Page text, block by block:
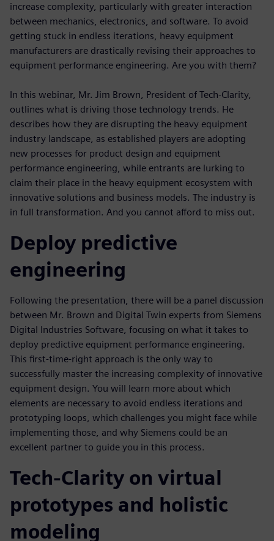
increase complexity, particularly with greater interaction
between mechanics, electronics, and software. To avoid
getting stuck in endless iterations, heavy equipment
manufacturers are drastically revising their approaches to
equipment performance engineering. Are you with them?
In this webinar, Mr. Jim Brown, President of Tech-Clarity,
outlines what is driving those technology trends. He
describes how they are disrupting the heavy equipment
industry landscape, as established players are adopting
new processes for product design and equipment
performance engineering, while entrants are lurking to
claim their place in the heavy equipment ecosystem with
innovative solutions and business models. The industry is
in full transformation. And you cannot afford to miss out.
Deploy predictive
engineering
Following the presentation, there will be a panel discussion
between Mr. Brown and Digital Twin experts from Siemens
Digital Industries Software, focusing on what it takes to
deploy predictive equipment performance engineering.
This first-time-right approach is the only way to
successfully master the increasing complexity of innovative
equipment design. You will learn more about which
elements are necessary to avoid endless iterations and
prototyping loops, which challenges you might face while
implementing those, and why Siemens could be an
excellent partner to guide you in this process.
Tech-Clarity on virtual
prototypes and holistic
modeling